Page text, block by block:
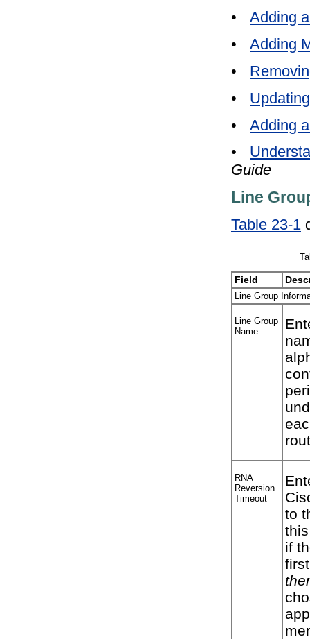
•
Adding
•
Adding
•
•
•
Adding
•
Guide
Line
Table 23-1
Field
Line Group
Line Group
Name
RNA
Reversion
Timeout
to
if